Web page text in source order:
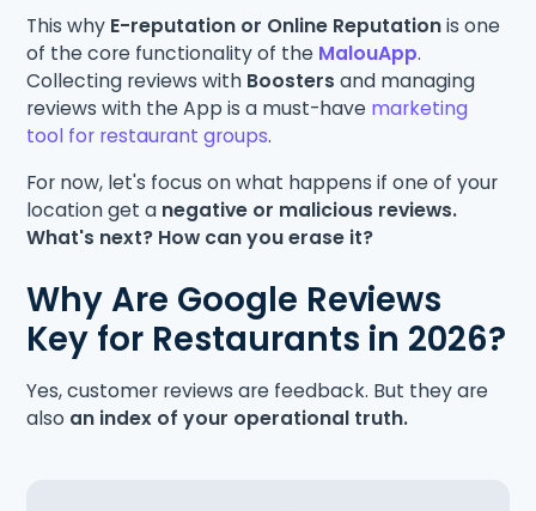
This why E-reputation or Online Reputationis one
of the core functionality of the MalouApp.
Collecting reviews with Boosters and managing
reviews with the App is a must-have marketing
tool for restaurant groups.
For now, let's focus on what happens if one of your
location get a negative or malicious reviews.
What's next? How can you erase it?
Why Are Google Reviews
Key for Restaurants in 2026?
Yes, customer reviews are feedback. But they are
also an index of your operational truth.